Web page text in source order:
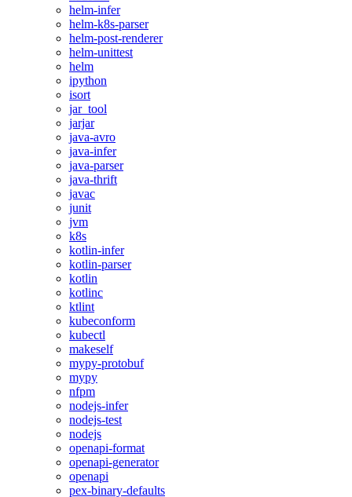
helm-infer
helm-k8s-parser
helm-post-renderer
helm-unittest
helm
ipython
isort
jar_tool
jarjar
java-avro
java-infer
java-parser
java-thrift
javac
junit
jvm
k8s
kotlin-infer
kotlin-parser
kotlin
kotlinc
ktlint
kubeconform
kubectl
makeself
mypy-protobuf
mypy
nfpm
nodejs-infer
nodejs-test
nodejs
openapi-format
openapi-generator
openapi
pex-binary-defaults